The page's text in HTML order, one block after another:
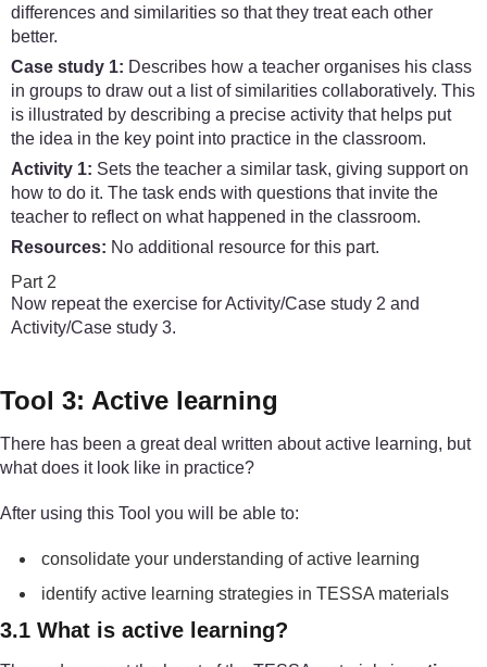
differences and similarities so that they treat each other
better.
Case study 1: Describes how a teacher organises his class
in groups to draw out a list of similarities collaboratively. This
is illustrated by describing a precise activity that helps put
the idea in the key point into practice in the classroom.
Activity 1: Sets the teacher a similar task, giving support on
how to do it. The task ends with questions that invite the
teacher to reflect on what happened in the classroom.
Resources: No additional resource for this part.
Part 2
Now repeat the exercise for Activity/Case study 2 and
Activity/Case study 3.
Tool 3: Active learning
There has been a great deal written about active learning, but
what does it look like in practice?
After using this Tool you will be able to:
consolidate your understanding of active learning
identify active learning strategies in TESSA materials
3.1 What is active learning?